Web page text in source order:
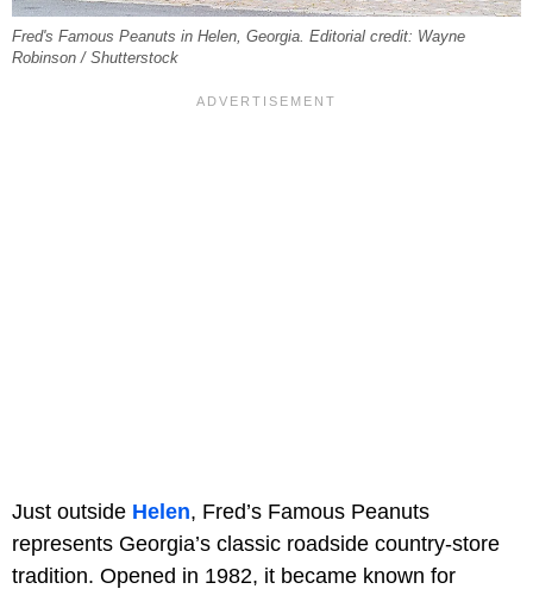
Fred's Famous Peanuts in Helen, Georgia. Editorial credit: Wayne
Robinson / Shutterstock
Just outside Helen, Fred’s Famous Peanuts
represents Georgia’s classic roadside country-store
tradition. Opened in 1982, it became known for